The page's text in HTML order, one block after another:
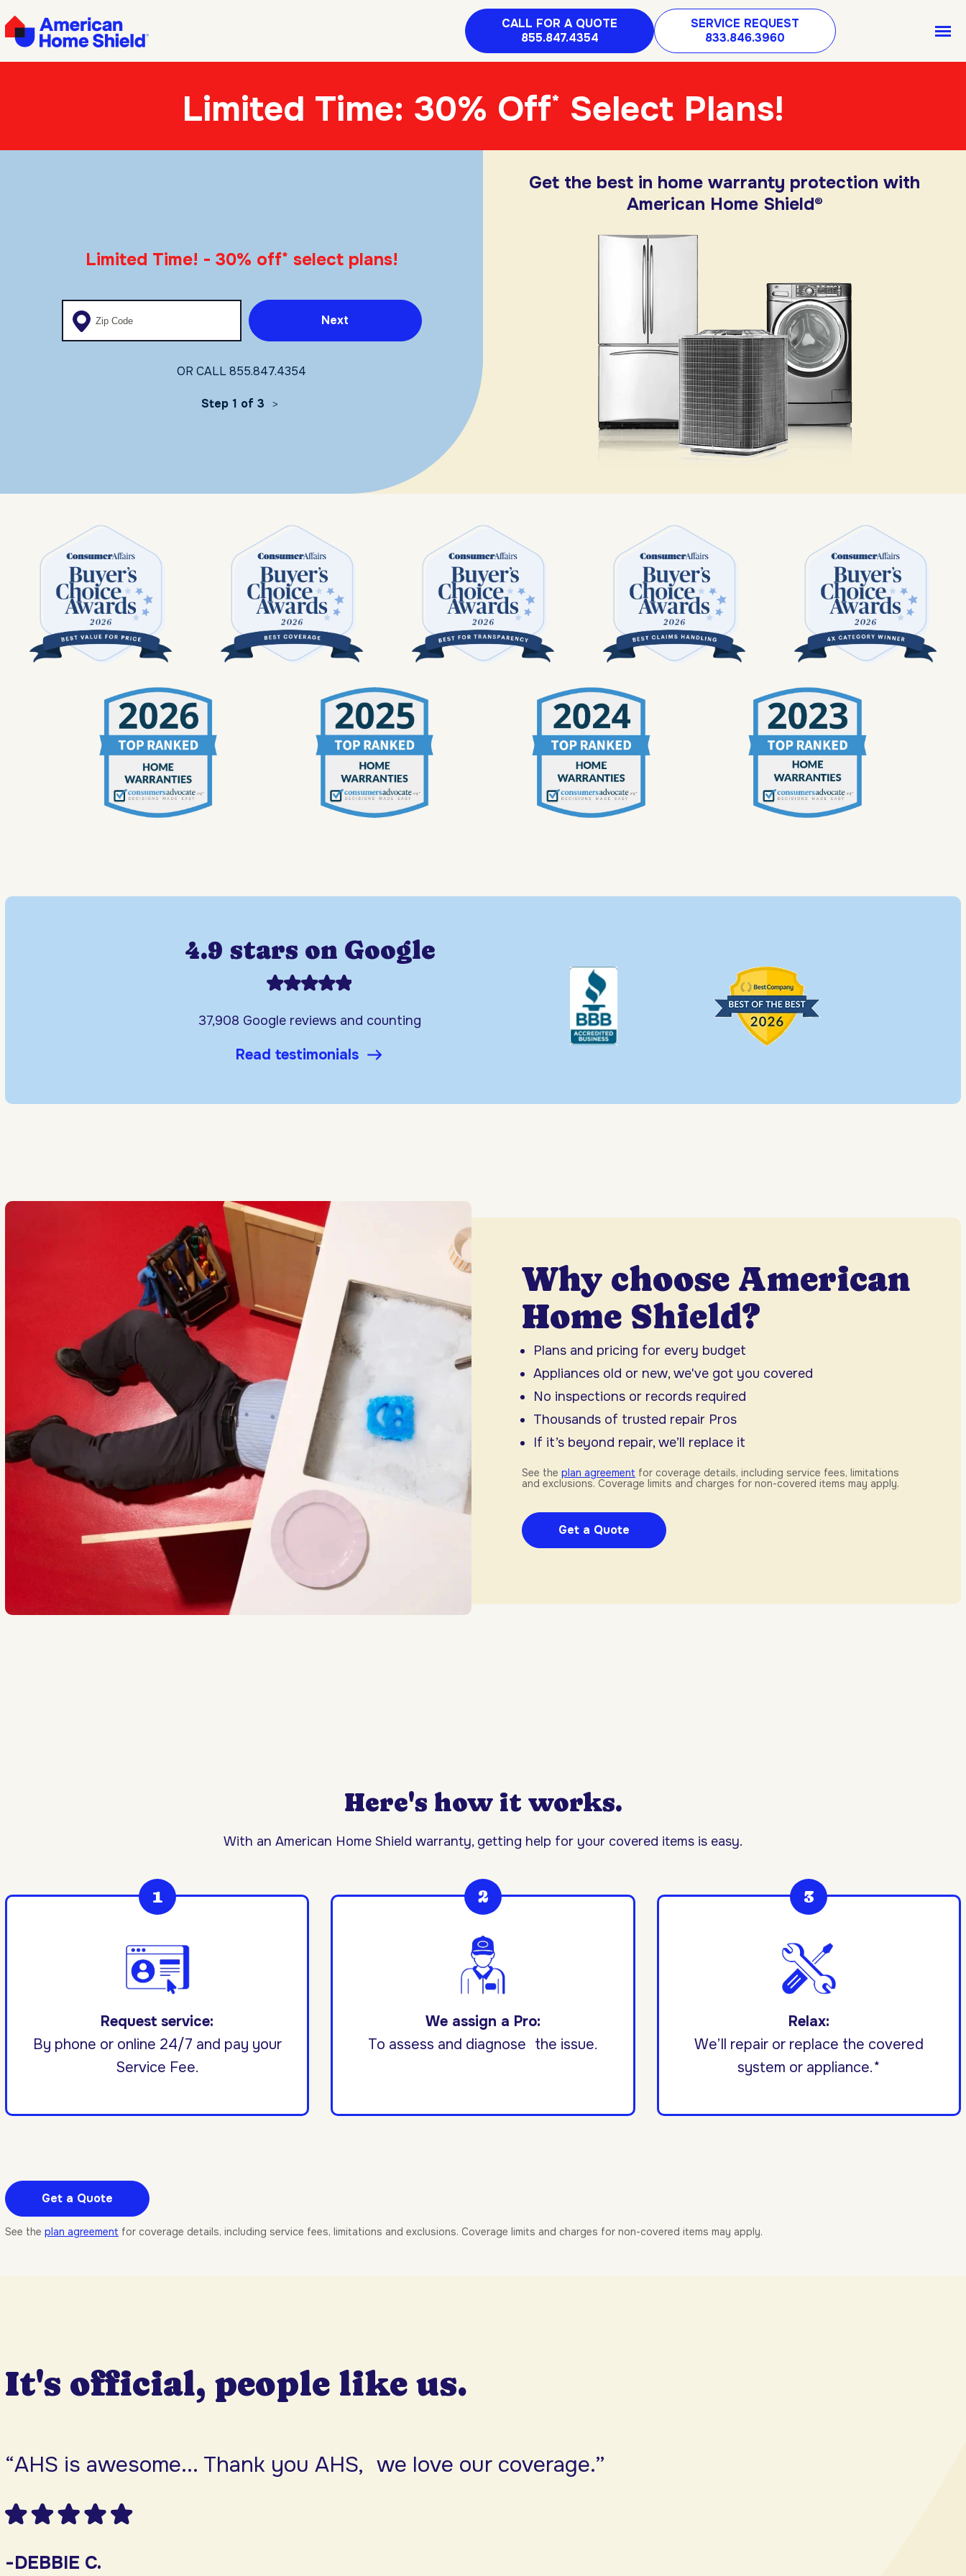
CALL FOR A QUOTE
855.847.4354
SERVICE REQUEST
833.846.3960
Limited Time: 30% Off* Select Plans!
Limited Time! - 30% off* select plans!
Enter your zip code
Next
OR CALL855.847.4354
Step 1 of 3 >
Get the best in home warranty protection with
American Home Shield®
4.9 stars on Google
37,908 Google reviews and counting
Read testimonials
Why choose American
Home Shield?
Plans and pricing for every budget
Appliances old or new, we've got you covered
No inspections or records required
Thousands of trusted repair Pros
If it’s beyond repair, we’ll replace it
See the plan agreement for coverage details, including service fees, limitations
and exclusions. Coverage limits and charges for non-covered items may apply.
Get a Quote
Here's how it works.
With an American Home Shield warranty, getting help for your covered items is easy.
Request service:
By phone or online 24/7 and pay your
Service Fee.
We assign a Pro:
To assess and diagnose the issue.
Relax:
We’ll repair or replace the covered
system or appliance.*
Get a Quote
See the plan agreement for coverage details, including service fees, limitations and exclusions. Coverage limits and charges for non-covered items may apply.
It's official, people like us.
“AHS is awesome... Thank you AHS, we love our coverage.”
-DEBBIE C.